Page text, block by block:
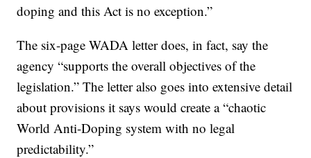
doping and this Act is no exception.”
The six-page WADA letter does, in fact, say the
agency “supports the overall objectives of the
legislation.” The letter also goes into extensive detail
about provisions it says would create a “chaotic
World Anti-Doping system with no legal
predictability.”